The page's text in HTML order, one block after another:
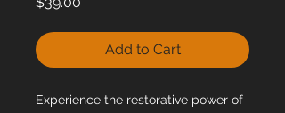
Add to Cart
Experience the restorative power of